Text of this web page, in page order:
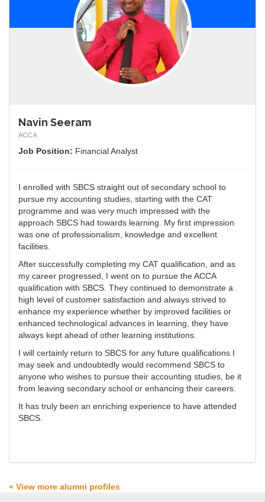
Navin Seeram
ACCA
Job Position: Financial Analyst
I enrolled with SBCS straight out of secondary school to
pursue my accounting studies, starting with the CAT
programme and was very much impressed with the
approach SBCS had towards learning. My first impression
was one of professionalism, knowledge and excellent
facilities.
After successfully completing my CAT qualification, and as
my career progressed, I went on to pursue the ACCA
qualification with SBCS. They continued to demonstrate a
high level of customer satisfaction and always strived to
enhance my experience whether by improved facilities or
enhanced technological advances in learning, they have
always kept ahead of other learning institutions.
I will certainly return to SBCS for any future qualifications I
may seek and undoubtedly would recommend SBCS to
anyone who wishes to pursue their accounting studies, be it
from leaving secondary school or enhancing their careers.
It has truly been an enriching experience to have attended
SBCS.
« View more alumni profiles